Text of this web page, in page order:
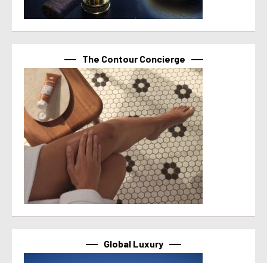
The Contour Concierge
Global Luxury